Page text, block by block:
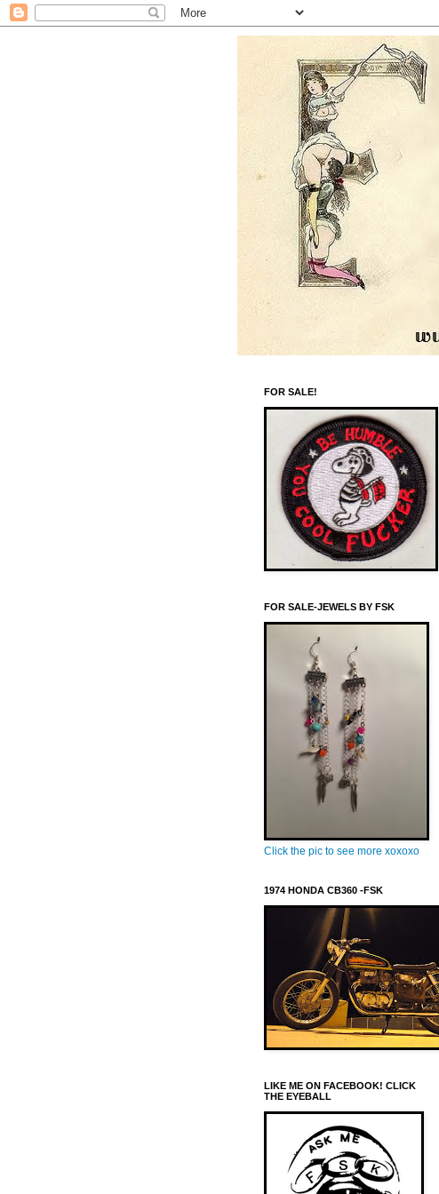
FOR SALE!
FOR SALE-JEWELS BY FSK
Click the pic to see more xoxoxo
1974 HONDA CB360 -FSK
LIKE ME ON FACEBOOK! CLICK
THE EYEBALL